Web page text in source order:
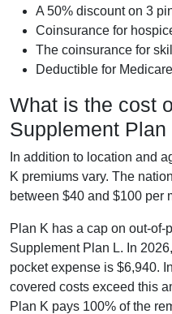
A 50% discount on 3
Coinsurance for
The coinsurance for
Deductible for
What is the cost
Supplement Plan
In addition to location and
K premiums vary. The
between $40 and $100 per
Plan K has a cap on out-
Supplement Plan L. In
pocket expense is $6,940.
covered costs exceed this
Plan K pays 100% of the